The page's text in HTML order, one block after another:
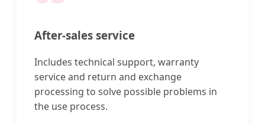
After-sales service
Includes technical support, warranty
service and return and exchange
processing to solve possible problems in
the use process.